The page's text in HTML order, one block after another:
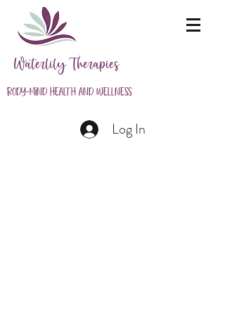
Waterlily Therapies
Body-Mind Health and Wellness
Log In